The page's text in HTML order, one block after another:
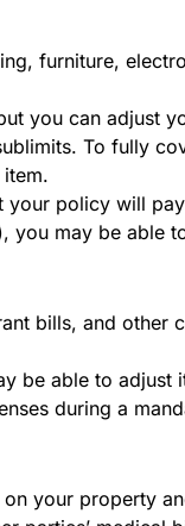
furniture,
you can adjust
To fully
policy will
you may be able
bills, and other
be able to adjust
during a
your property